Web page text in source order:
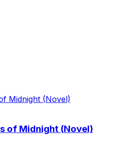
of Midnight (Novel)